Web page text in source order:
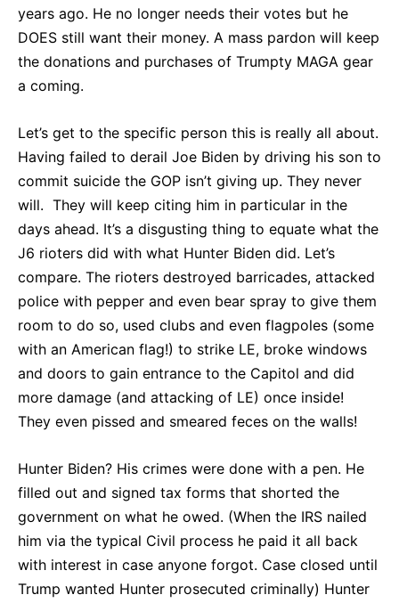
years ago. He no longer needs their votes but he
DOES still want their money. A mass pardon will keep
the donations and purchases of Trumpty MAGA gear
a coming.
Let’s get to the specific person this is really all about.
Having failed to derail Joe Biden by driving his son to
commit suicide the GOP isn’t giving up. They never
will. They will keep citing him in particular in the
days ahead. It’s a disgusting thing to equate what the
J6 rioters did with what Hunter Biden did. Let’s
compare. The rioters destroyed barricades, attacked
police with pepper and even bear spray to give them
room to do so, used clubs and even flagpoles (some
with an American flag!) to strike LE, broke windows
and doors to gain entrance to the Capitol and did
more damage (and attacking of LE) once inside!
They even pissed and smeared feces on the walls!
Hunter Biden? His crimes were done with a pen. He
filled out and signed tax forms that shorted the
government on what he owed. (When the IRS nailed
him via the typical Civil process he paid it all back
with interest in case anyone forgot. Case closed until
Trump wanted Hunter prosecuted criminally) Hunter